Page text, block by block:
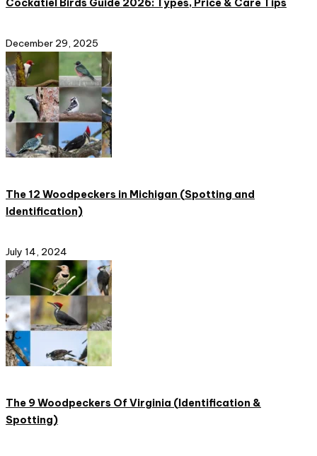
Cockatiel Birds Guide 2026: Types, Price & Care Tips
December 29, 2025
The 12 Woodpeckers in Michigan (Spotting and
Identification)
July 14, 2024
The 9 Woodpeckers Of Virginia (Identification &
Spotting)